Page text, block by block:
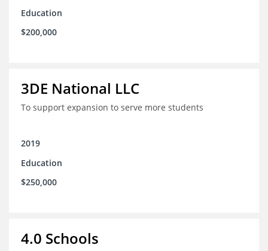
Education
$200,000
3DE National LLC
To support expansion to serve more students
2019
Education
$250,000
4.0 Schools